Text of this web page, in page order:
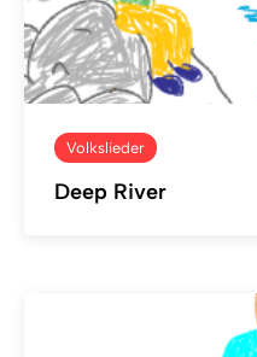
Volkslieder
Deep River